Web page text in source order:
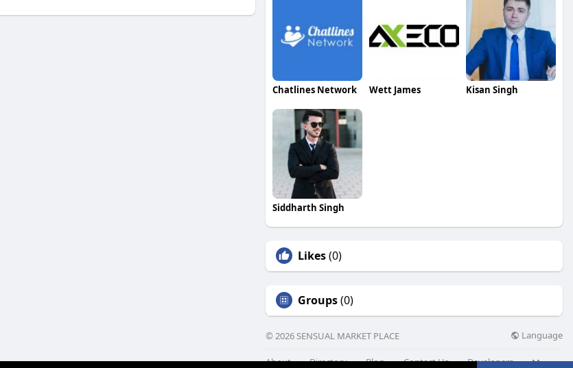
Chatlines Network Wett James Kisan Singh
Siddharth Singh
Likes(0)
Groups(0)
© 2026 SENSUAL MARKET PLACE Language
About Directory Blog Contact Us Developers More